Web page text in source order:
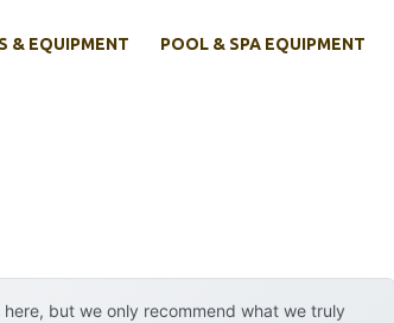
& EQUIPMENT POOL & SPA EQUIPMENT
but we only recommend what we truly